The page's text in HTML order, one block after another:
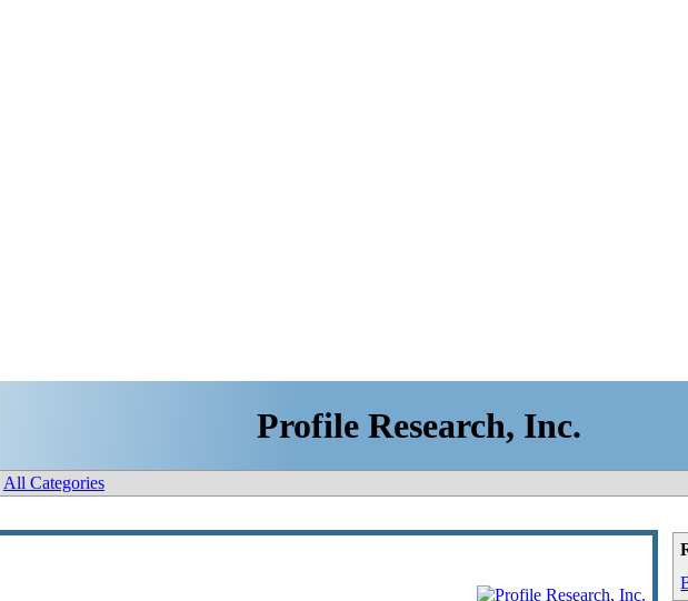
Profile Research, Inc.
All Categories